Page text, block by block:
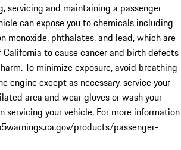
servicing and maintaining a passenger
can expose you to chemicals including
monoxide, phthalates, and lead, which are
to cause cancer and birth defects
To minimize exposure, avoid breathing
engine except as necessary, service your
area and wear gloves or wash your
servicing your vehicle. For more information
products/passenger-